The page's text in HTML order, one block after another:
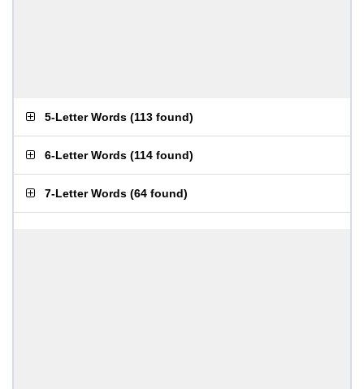
5-Letter Words (113 found)
6-Letter Words (114 found)
7-Letter Words (64 found)